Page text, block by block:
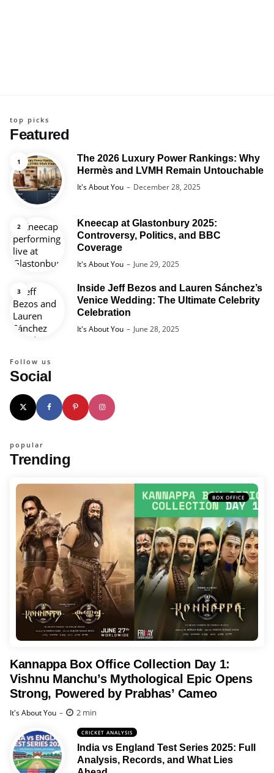
Featured
top picks
The 2026 Luxury Power Rankings: Why
Hermès and LVMH Remain Untouchable
Posted
It's About You December 28, 2025
Kneecap at Glastonbury 2025:
Controversy, Politics, and BBC
Coverage
Posted
It's About You June 29, 2025
Inside Jeff Bezos and Lauren Sánchez’s
Venice Wedding: The Ultimate Celebrity
Celebration
Posted
It's About You June 28, 2025
Social
Follow us
Trending
popular
BOX OFFICE
Kannappa Box Office Collection Day 1:
Vishnu Manchu’s Mythological Epic Opens
Strong, Powered by Prabhas’ Cameo
Posted
It's About You 2 min
CRICKET ANALYSIS
India vs England Test Series 2025: Full
Analysis, Records, and What Lies